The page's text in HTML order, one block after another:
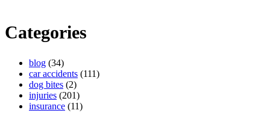
Categories
blog (34)
car accidents (111)
dog bites (2)
injuries (201)
insurance (11)